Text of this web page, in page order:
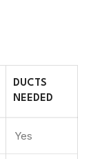
DUCTS
NEEDED
Yes